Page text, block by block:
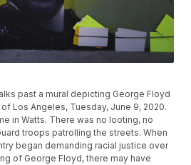
past a mural depicting George Floyd
Los Angeles, Tuesday, June 9, 2020.
in Watts. There was no looting, no
troops patrolling the streets. When
began demanding racial justice over
of George Floyd, there may have